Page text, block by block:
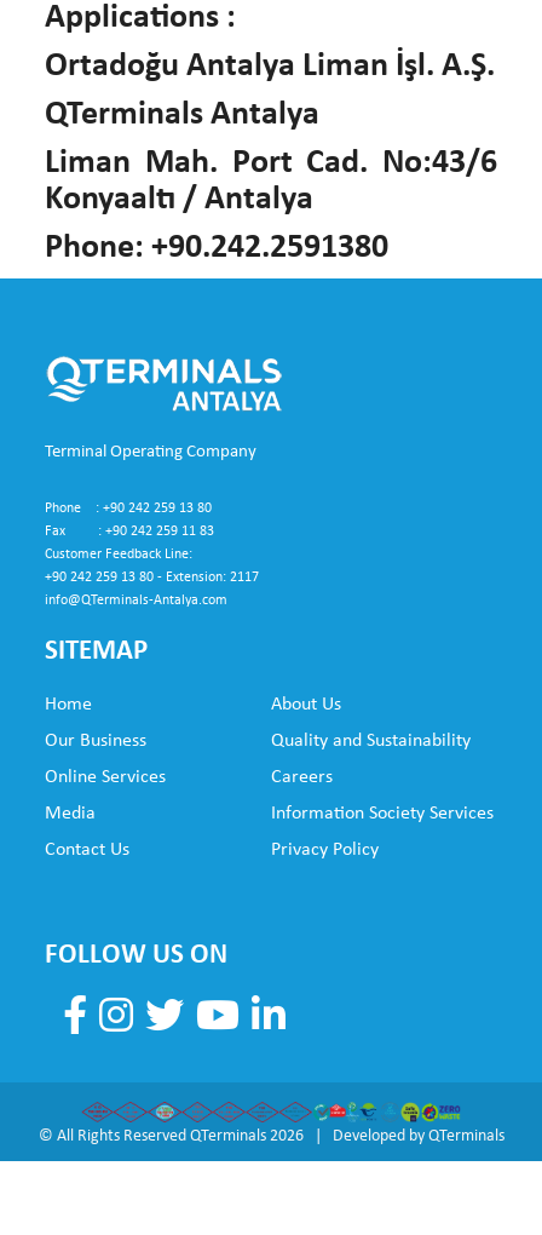
Applications :
Ortadoğu Antalya Liman İşl. A.Ş.
QTerminals Antalya
Liman Mah. Port Cad. No:43/6
Konyaaltı / Antalya
Phone: +90.242.2591380
Terminal Operating Company
Phone : +90 242 259 13 80
Fax : +90 242 259 11 83
Customer Feedback Line:
+90 242 259 13 80 - Extension: 2117
info@QTerminals-Antalya.com
SITEMAP
Home
About Us
Our Business
Quality and Sustainability
Online Services
Careers
Media
Information Society Services
Contact Us
Privacy Policy
FOLLOW US ON
© All Rights Reserved QTerminals 2026 | Developed by QTerminals